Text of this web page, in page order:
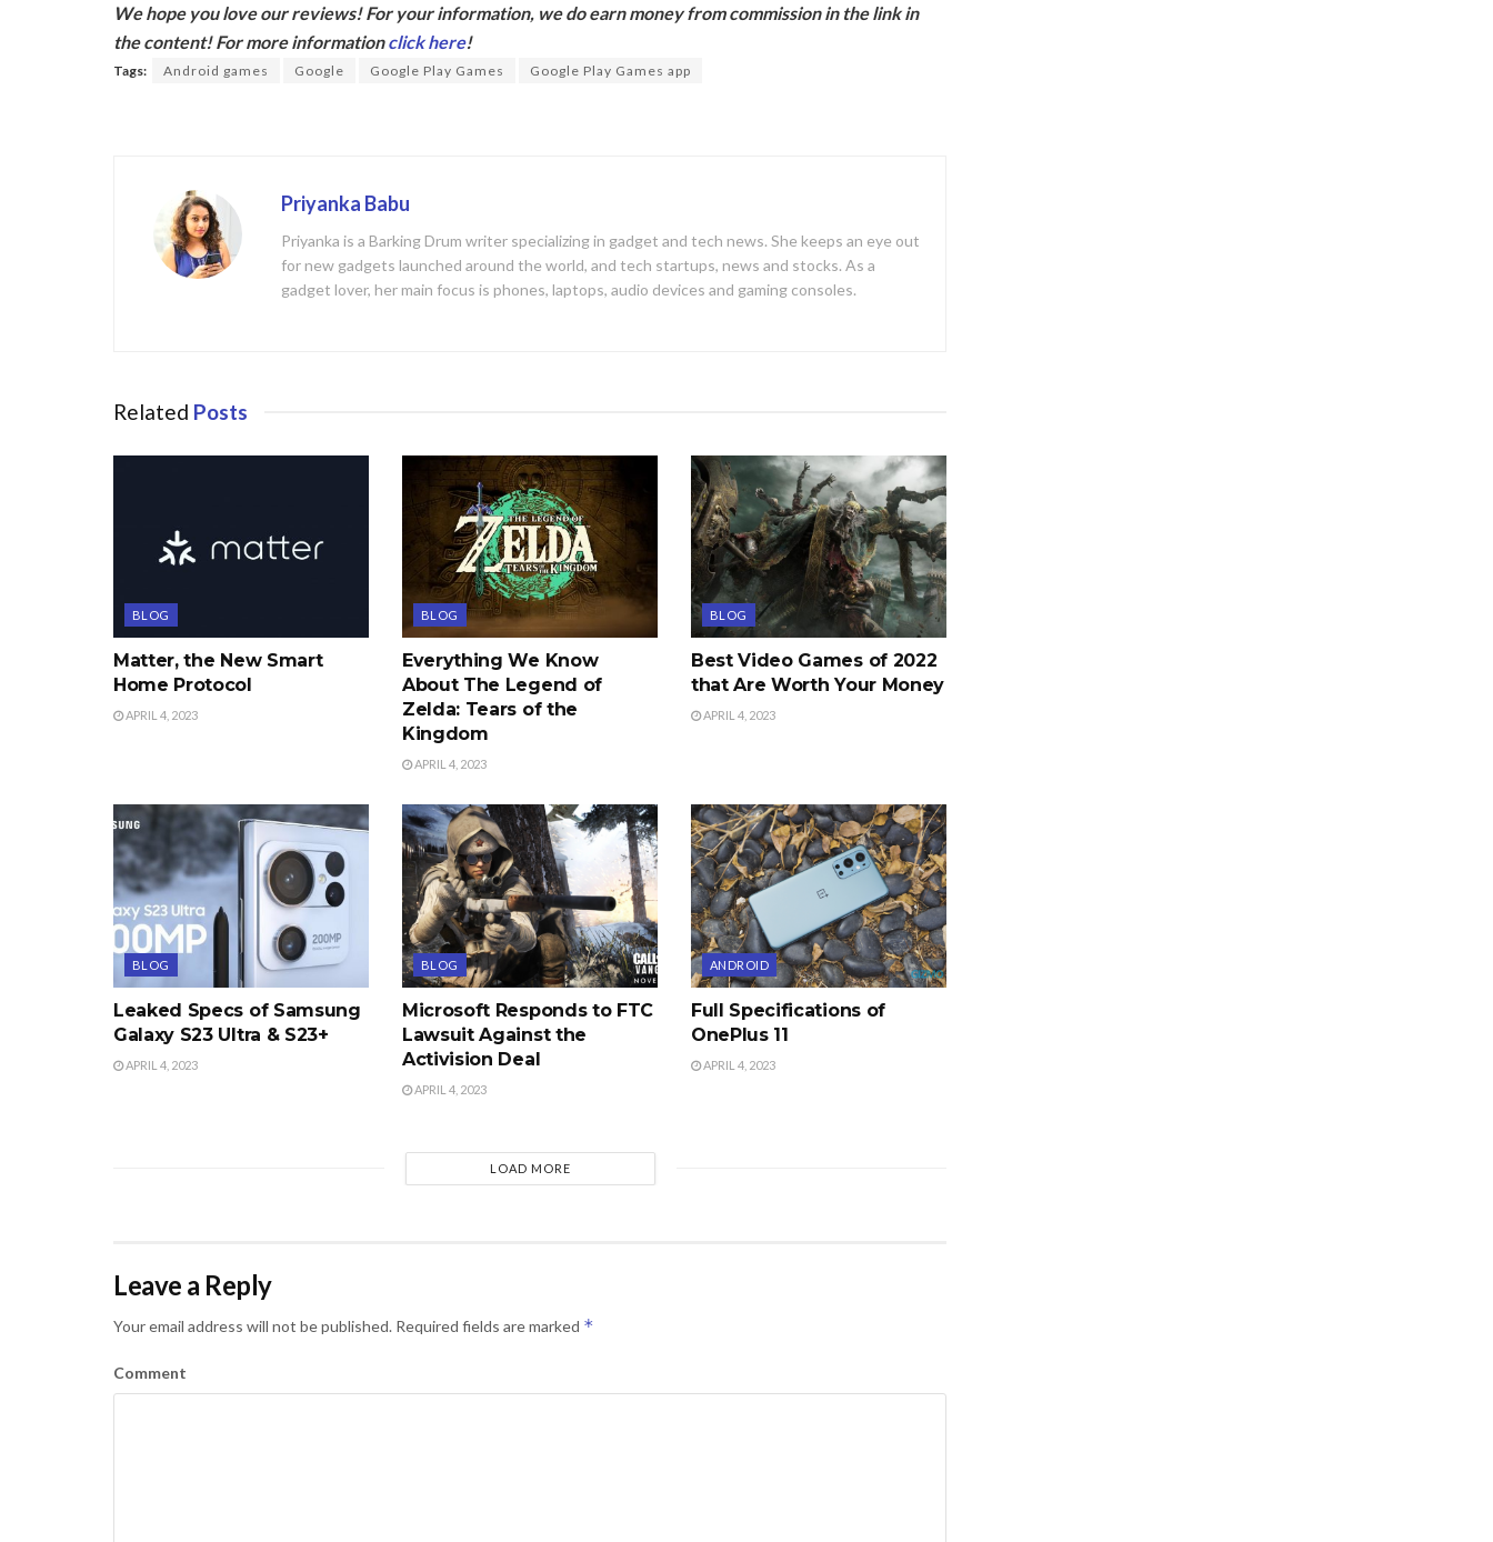
e
b
itt
er
We hope you love our reviews! For your information, we do earn money from commission in the link in
the content! For more informationclick here!
Tags: Android games Google Google Play Games Google Play Games app
Priyanka Babu
Priyanka is a Barking Drum writer specializing in gadget and tech news. She keeps an eye out
for new gadgets launched around the world, and tech startups, news and stocks. As a
gadget lover, her main focus is phones, laptops, audio devices and gaming consoles.
Related Posts
BLOG
Matter, the New Smart
Home Protocol
APRIL 4, 2023
BLOG
Everything We Know
About The Legend of
Zelda: Tears of the
Kingdom
APRIL 4, 2023
BLOG
Best Video Games of 2022
that Are Worth Your Money
APRIL 4, 2023
BLOG
Leaked Specs of Samsung
Galaxy S23 Ultra & S23+
APRIL 4, 2023
BLOG
Microsoft Responds to FTC
Lawsuit Against the
Activision Deal
APRIL 4, 2023
ANDROID
Full Specifications of
OnePlus 11
APRIL 4, 2023
LOAD MORE
Leave a Reply
Your email address will not be published. Required fields are marked *
Comment